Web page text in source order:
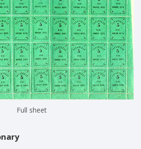
Full sheet